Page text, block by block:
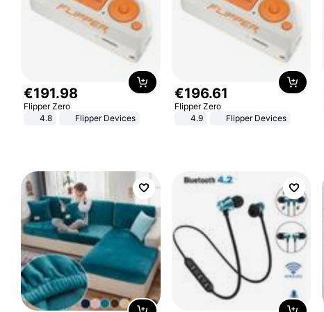
€191.98
Flipper Zero
4.8
Flipper Devices
€196.61
Flipper Zero
4.9
Flipper Devices